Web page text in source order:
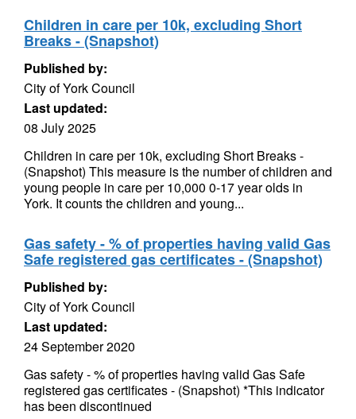
Children in care per 10k, excluding Short
Breaks - (Snapshot)
Published by:
City of York Council
Last updated:
08 July 2025
Children in care per 10k, excluding Short Breaks -
(Snapshot) This measure is the number of children and
young people in care per 10,000 0-17 year olds in
York. It counts the children and young...
Gas safety - % of properties having valid Gas
Safe registered gas certificates - (Snapshot)
Published by:
City of York Council
Last updated:
24 September 2020
Gas safety - % of properties having valid Gas Safe
registered gas certificates - (Snapshot) *This indicator
has been discontinued